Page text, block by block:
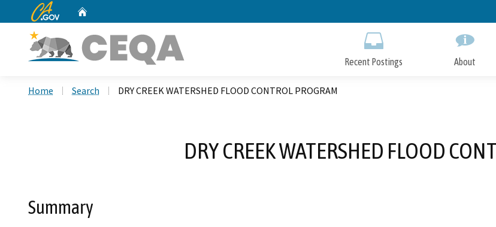
to
CA.gov
Recent Postings About
Home Search DRY CREEK WATERSHED FLOOD CONTROL PROGRAM
DRY CREEK WATERSHED FLOOD
Summary